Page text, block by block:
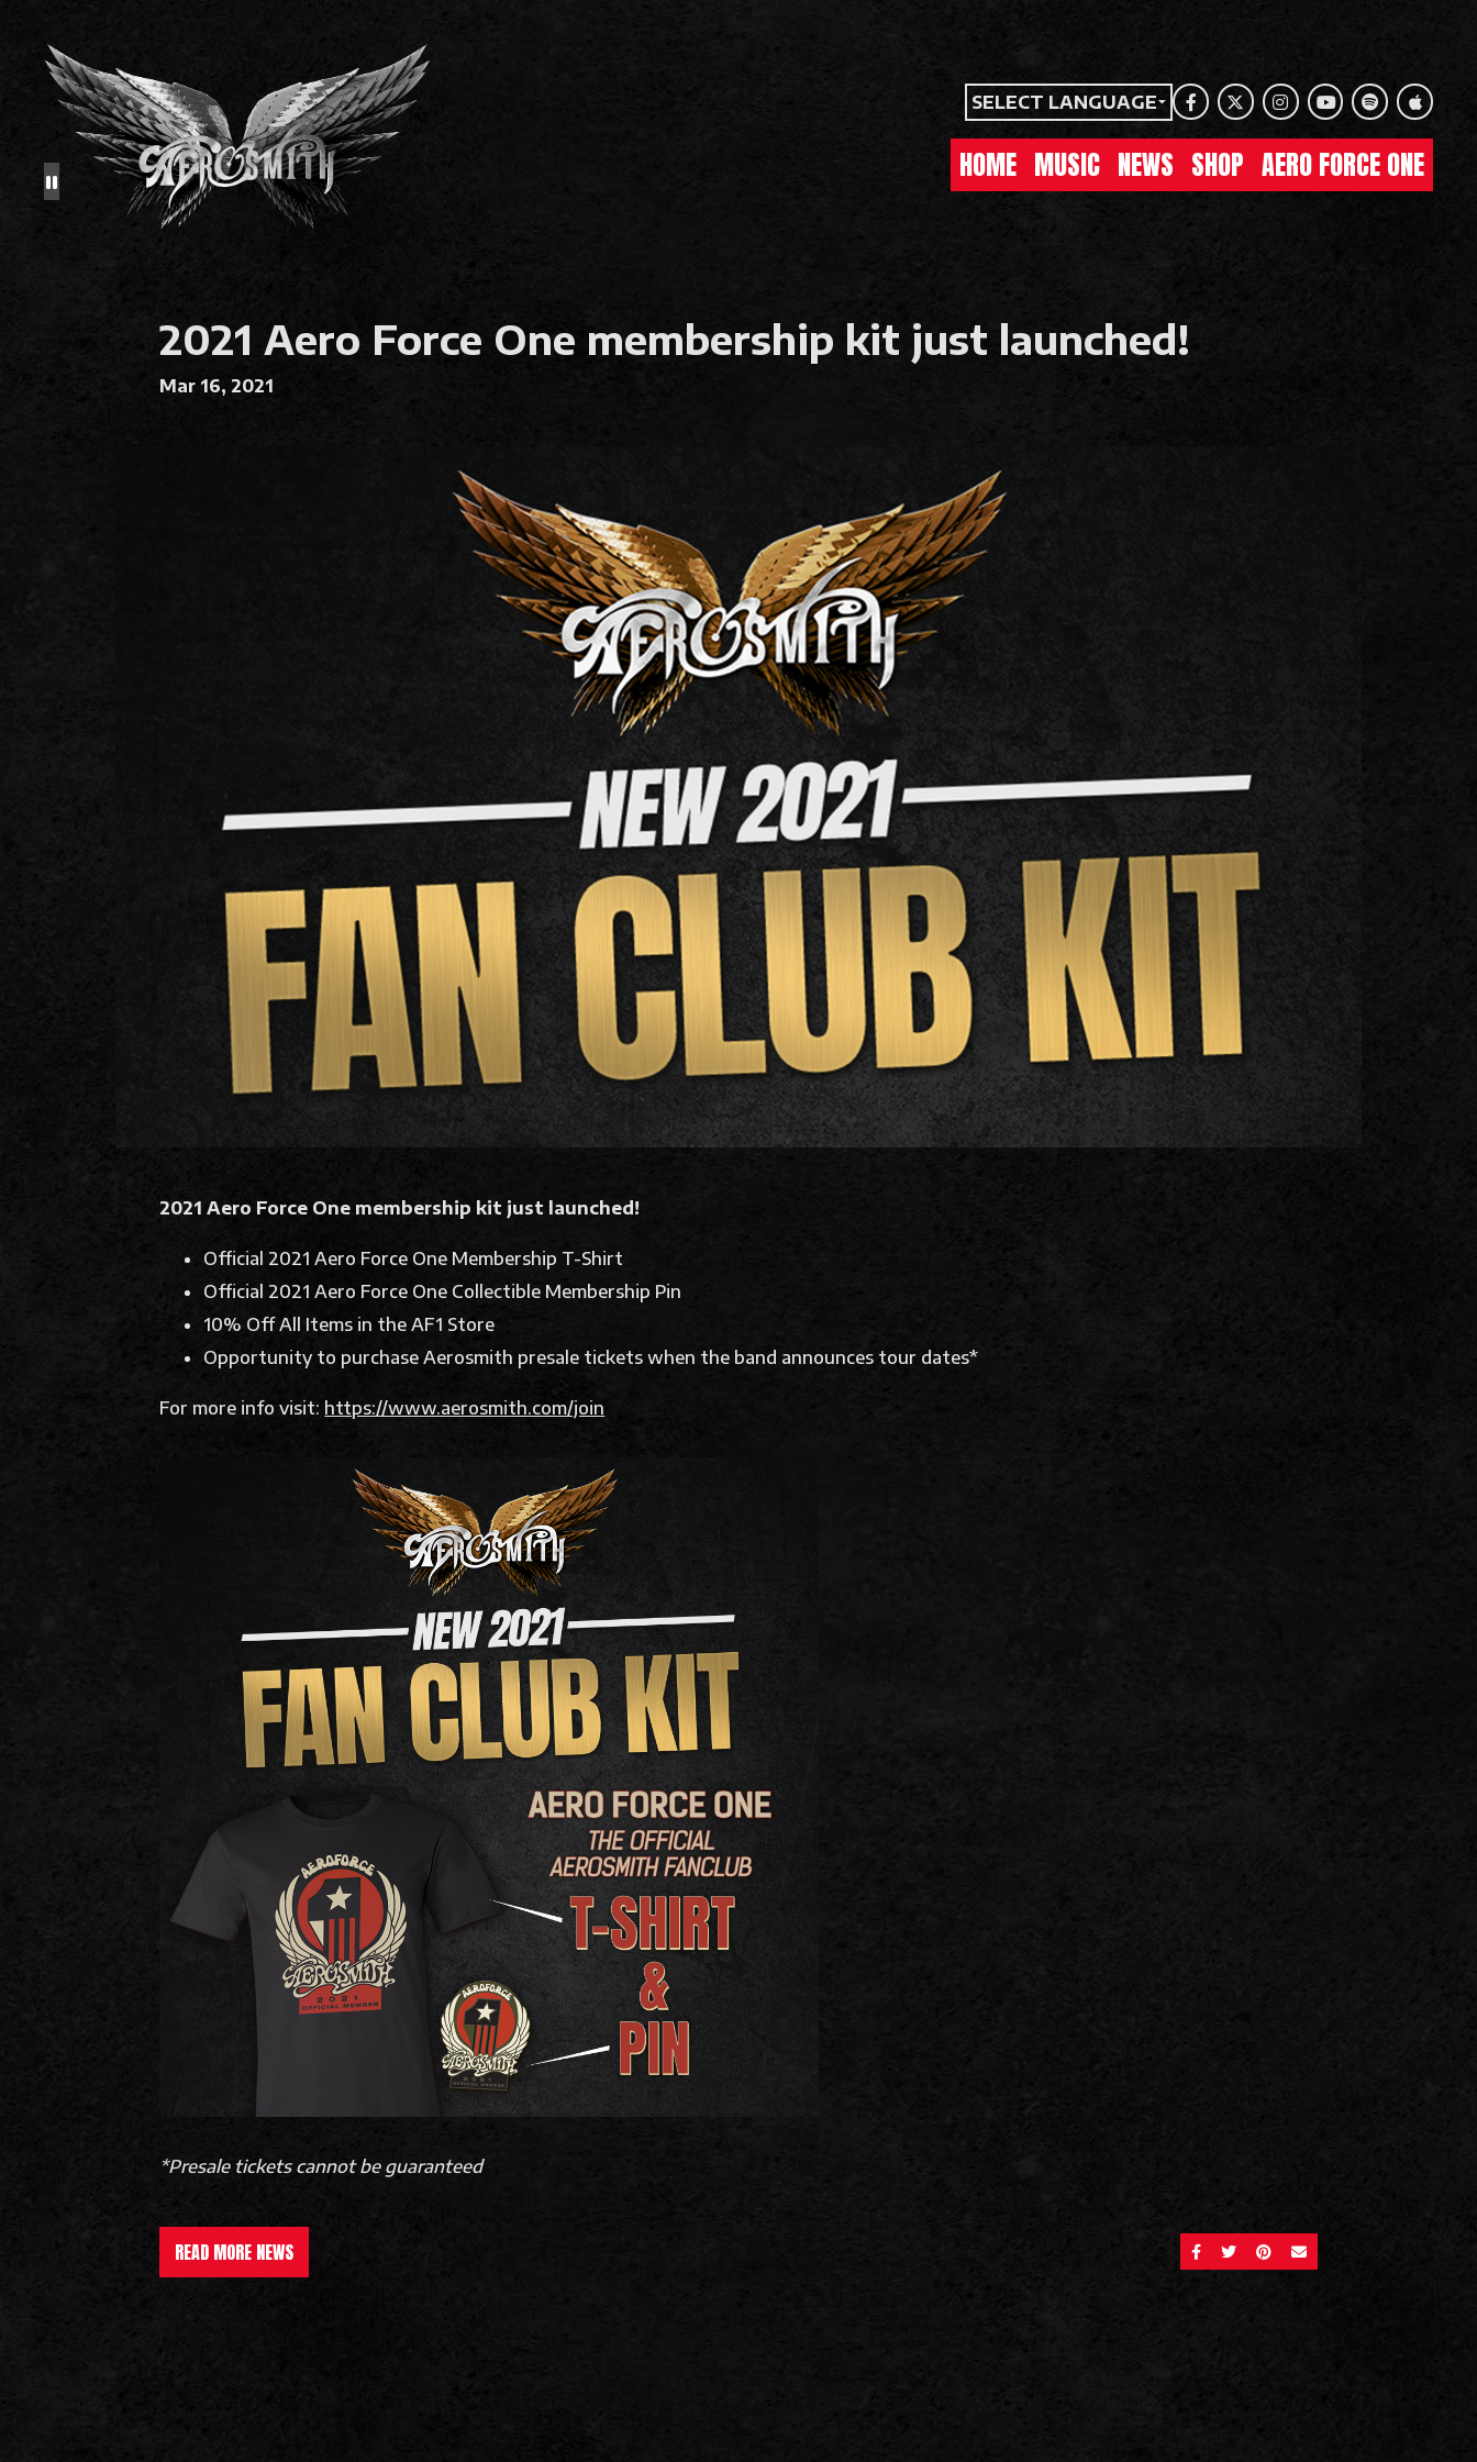
HOME MUSIC NEWS SHOP AERO FORCE ONE
SELECT LANGUAGE
FacebookTwitterInstagramYoutubeSpotifyApple
2021 Aero Force One membership kit just launched!
Mar 16, 2021
2021 Aero Force One membership kit just launched!
Official 2021 Aero Force One Membership T-Shirt
Official 2021 Aero Force One Collectible Membership Pin
10% Off All Items in the AF1 Store
Opportunity to purchase Aerosmith presale tickets when the band announces tour dates*
For more info visit: https://www.aerosmith.com/join
*Presale tickets cannot be guaranteed
SHARE ON FACEBOOK
SHARE ON TWITTER
SHARE ON PINTEREST
SEND AN EMAIL
READ MORE NEWS